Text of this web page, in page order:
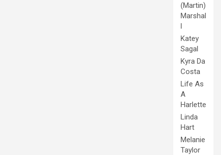
(Martin)
Marshal
l
Katey
Sagal
Kyra Da
Costa
Life As
A
Harlette
Linda
Hart
Melanie
Taylor